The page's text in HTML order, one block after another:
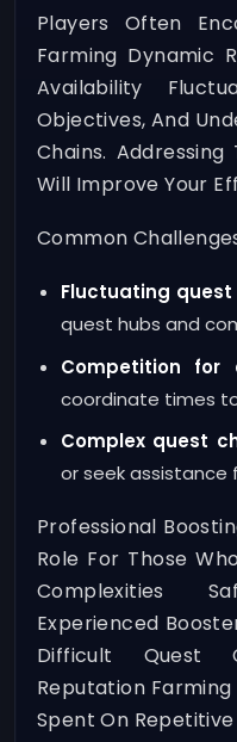
Players Often
Farming Dynamic
Availability
Objectives, And
Chains.
Will Improve Your
Common
Fluctuating
quest hubs and
Competition for
coordinate times
Complex quest
or seek assistance
Professional
Role For Those
Complexities
Experienced
Difficult Quest
Reputation Farming
Spent On Repetitive